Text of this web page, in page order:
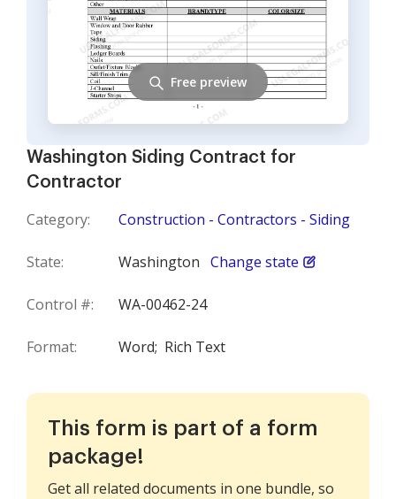
Washington Siding Contract for
Contractor
Category: Construction - Contractors - Siding
State: Washington Change state
Control #: WA-00462-24
Format: Word; Rich Text
Free preview
This form is part of a form
package!
Get all related documents in one bundle, so